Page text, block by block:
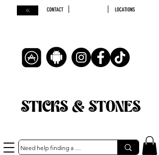
CONTACT LOCATIONS
STICKS & STONES